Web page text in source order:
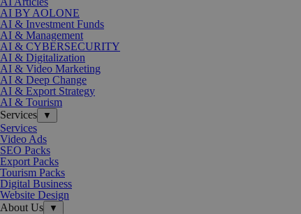
AI BY AOLONE
AI & Investment Funds
AI & Management
AI & CYBERSECURITY
AI & Digitalization
AI & Video Marketing
AI & Deep Change
AI & Export Strategy
AI & Tourism
Services
▼
Services
Video Ads
SEO Packs
Export Packs
Tourism Packs
Digital Business
Website Design
About Us
▼